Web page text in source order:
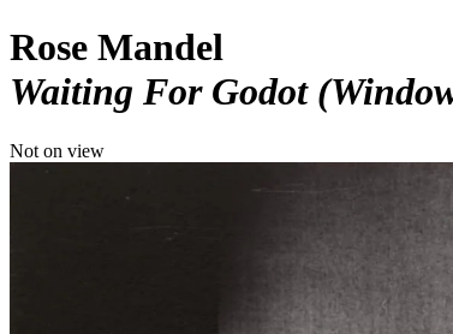
Rose Mandel
Waiting For Godot
Not on view